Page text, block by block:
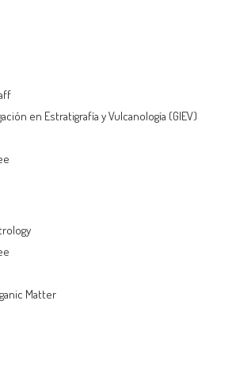
en Estratigrafía y Vulcanología (GIEV)
Matter